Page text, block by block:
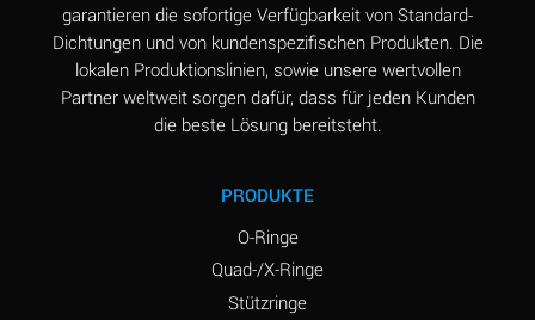
garantieren die sofortige Verfügbarkeit von Standard-
Dichtungen und von kundenspezifischen Produkten. Die
lokalen Produktionslinien, sowie unsere wertvollen
Partner weltweit sorgen dafür, dass für jeden Kunden
die beste Lösung bereitsteht.
PRODUKTE
O-Ringe
Quad-/X-Ringe
Stützringe